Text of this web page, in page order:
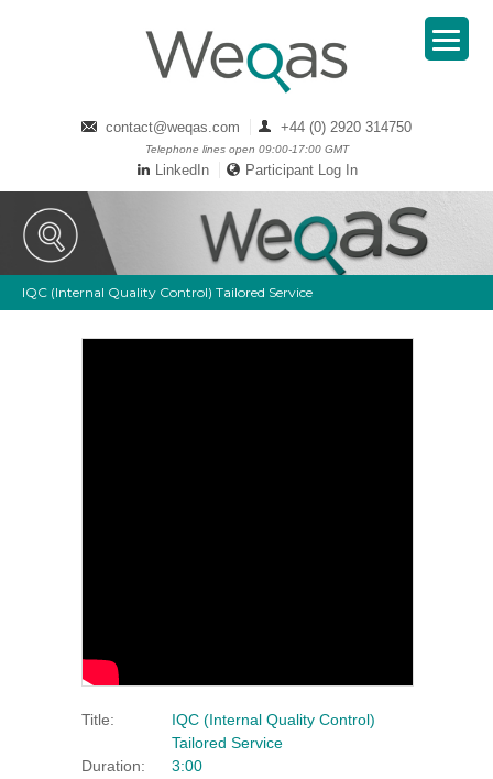
contact@weqas.com +44 (0) 2920 314750
Telephone lines open 09:00-17:00 GMT
LinkedIn Participant Log In
IQC (Internal Quality Control) Tailored Service
Title:
IQC (Internal Quality Control)
Tailored Service
Duration:
3:00